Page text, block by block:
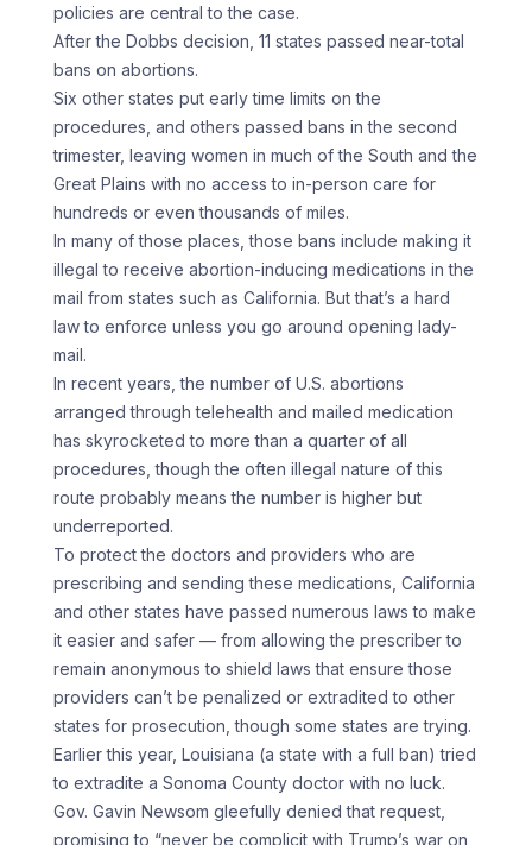
policies are central to the case.
After the Dobbs decision, 11 states passed near-total
bans on abortions.
Six other states put early time limits on the
procedures, and others passed bans in the second
trimester, leaving women in much of the South and the
Great Plains with no access to in-person care for
hundreds or even thousands of miles.
In many of those places, those bans include making it
illegal to receive abortion-inducing medications in the
mail from states such as California. But that’s a hard
law to enforce unless you go around opening lady-
mail.
In recent years, the number of U.S. abortions
arranged through telehealth and mailed medication
has skyrocketed to more than a quarter of all
procedures, though the often illegal nature of this
route probably means the number is higher but
underreported.
To protect the doctors and providers who are
prescribing and sending these medications, California
and other states have passed numerous laws to make
it easier and safer — from allowing the prescriber to
remain anonymous to shield laws that ensure those
providers can’t be penalized or extradited to other
states for prosecution, though some states are trying.
Earlier this year, Louisiana (a state with a full ban) tried
to extradite a Sonoma County doctor with no luck.
Gov. Gavin Newsom gleefully denied that request,
promising to “never be complicit with Trump’s war on